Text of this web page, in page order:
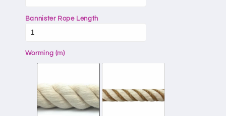
Bannister Rope Length
Worming (m)